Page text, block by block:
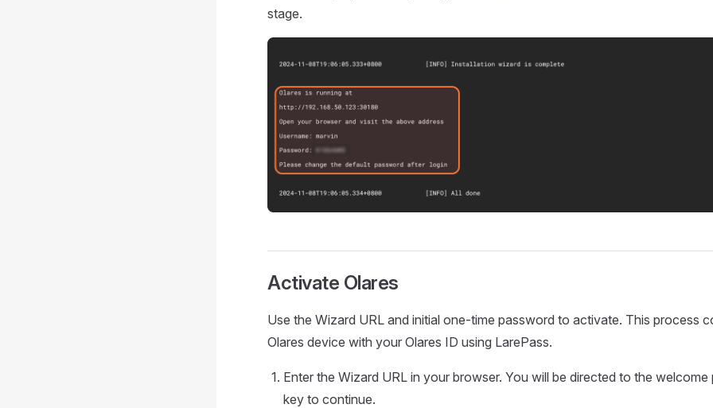
stage.
Activate Olares
Use the Wizard URL and initial one-time password to activate. This process
Olares device with your Olares ID using LarePass.
Enter the Wizard URL in your browser. You will be directed to the welcome
key to continue.